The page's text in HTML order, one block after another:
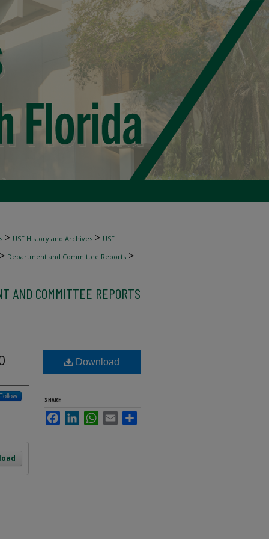
> USF History and Archives > USF
> Department and Committee Reports >
AND COMMITTEE REPORTS
Follow
Download
SHARE
FacebookLinkedInWhatsApp
Email